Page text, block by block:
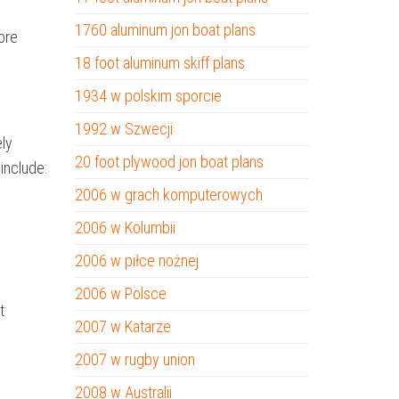
1760 aluminum jon boat plans
18 foot aluminum skiff plans
1934 w polskim sporcie
1992 w Szwecji
20 foot plywood jon boat plans
2006 w grach komputerowych
2006 w Kolumbii
2006 w piłce nożnej
2006 w Polsce
2007 w Katarze
2007 w rugby union
2008 w Australii